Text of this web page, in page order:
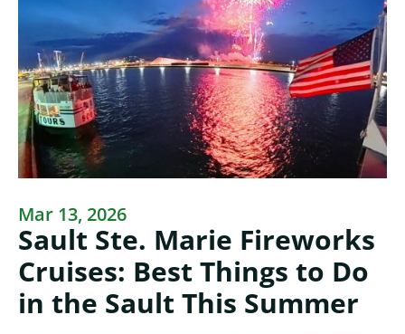
Mar 13, 2026
Sault Ste. Marie Fireworks
Cruises: Best Things to Do
in the Sault This Summer